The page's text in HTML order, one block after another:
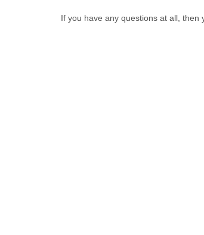
If you have any questions at all, then